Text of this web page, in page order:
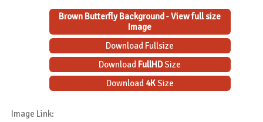
Brown Butterfly Background - View full size
Image
Download Fullsize
Download FullHDSize
Download 4KSize
Image Link: